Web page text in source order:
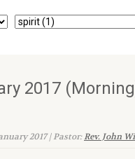
2017
2017 | Pastor:Rev. John